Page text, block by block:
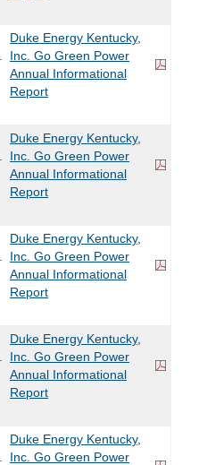
Duke Energy Kentucky,
Inc. Go Green Power
Annual Informational
Report
Duke Energy Kentucky,
Inc. Go Green Power
Annual Informational
Report
Duke Energy Kentucky,
Inc. Go Green Power
Annual Informational
Report
Duke Energy Kentucky,
Inc. Go Green Power
Annual Informational
Report
Duke Energy Kentucky,
Inc. Go Green Power